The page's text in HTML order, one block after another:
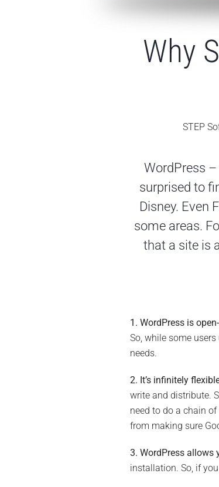
Why
STEP
WordPress
surprised to
Disney. Even
some areas.
that a site is
1. WordPress is
So, while some
needs.
2. It’s infinitely
write and distribute.
need to do a chain
from making sure
3. WordPress allows
installation. So, if